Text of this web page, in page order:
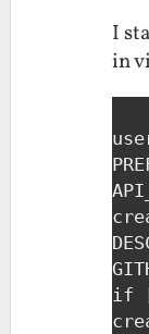
I
in
if [